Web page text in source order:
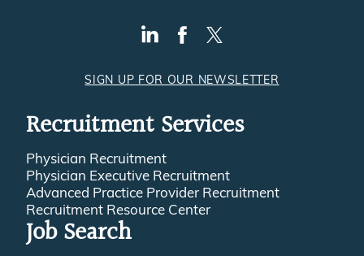
SIGN UP FOR OUR NEWSLETTER
Recruitment Services
Physician Recruitment
Physician Executive Recruitment
Advanced Practice Provider Recruitment
Recruitment Resource Center
Job Search